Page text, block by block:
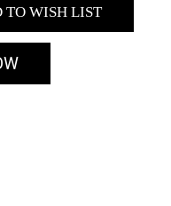
TO WISH LIST